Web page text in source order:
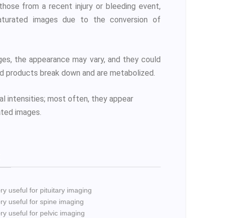
from a recent injury or bleeding event,
images due to the conversion of
the appearance may vary, and they could
products break down and are metabolized.
intensities; most often, they appear
images.
useful for pituitary imaging
useful for spine imaging
useful for pelvic imaging